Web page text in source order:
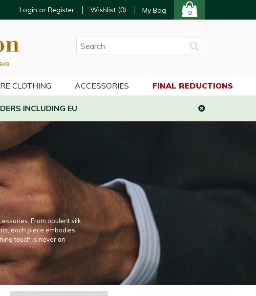
Login or Register Wishlist (0) My Bag 0
INCLUDING EU
From opulent silk
each piece embodies
touch is never an
CLOTHING ACCESSORIES FINAL REDUCTIONS